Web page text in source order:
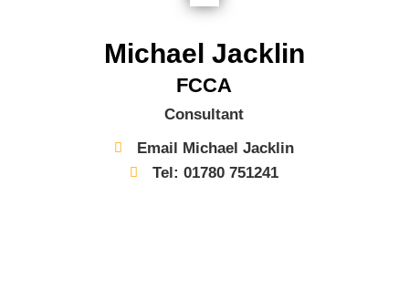
Michael Jacklin
FCCA
Consultant
Email Michael Jacklin
Tel: 01780 751241